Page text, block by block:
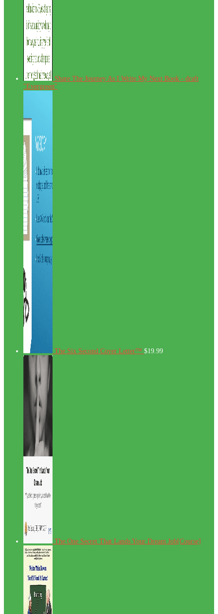
Share The Journey As I Write My Next Book - draft
"Evergreen"
The Six Second Cover Letter™ $19.99
The One Secret That Lands Your Dream Job[Course]